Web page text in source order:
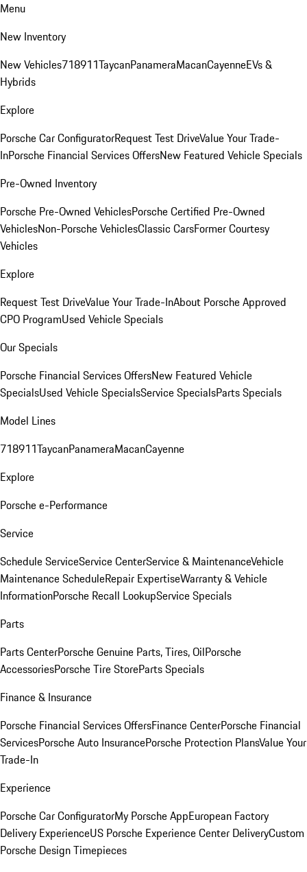
Menu
New Inventory
New Vehicles718911TaycanPanameraMacanCayenneEVs &
Hybrids
Explore
Porsche Car ConfiguratorRequest Test DriveValue Your Trade-
InPorsche Financial Services OffersNew Featured Vehicle Specials
Pre-Owned Inventory
Porsche Pre-Owned VehiclesPorsche Certified Pre-Owned
VehiclesNon-Porsche VehiclesClassic CarsFormer Courtesy
Vehicles
Explore
Request Test DriveValue Your Trade-InAbout Porsche Approved
CPO ProgramUsed Vehicle Specials
Our Specials
Porsche Financial Services OffersNew Featured Vehicle
SpecialsUsed Vehicle SpecialsService SpecialsParts Specials
Model Lines
718911TaycanPanameraMacanCayenne
Explore
Porsche e-Performance
Service
Schedule ServiceService CenterService & MaintenanceVehicle
Maintenance ScheduleRepair ExpertiseWarranty & Vehicle
InformationPorsche Recall LookupService Specials
Parts
Parts CenterPorsche Genuine Parts, Tires, OilPorsche
AccessoriesPorsche Tire StoreParts Specials
Finance & Insurance
Porsche Financial Services OffersFinance CenterPorsche Financial
ServicesPorsche Auto InsurancePorsche Protection PlansValue Your
Trade-In
Experience
Porsche Car ConfiguratorMy Porsche AppEuropean Factory
Delivery ExperienceUS Porsche Experience Center DeliveryCustom
Porsche Design Timepieces